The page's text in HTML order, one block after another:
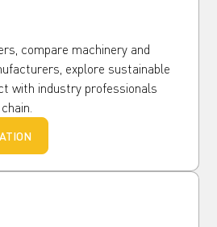
compare machinery and
explore sustainable
with industry professionals